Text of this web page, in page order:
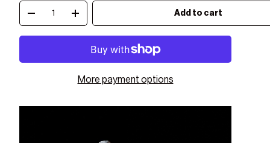
Decrease quantityIncrease quantity Add to cart
More payment options